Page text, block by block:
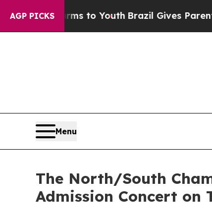
AGP PICKS
Harms to YouthBrazil Gives Parents Social
Menu
The North/South
Admission Concert on